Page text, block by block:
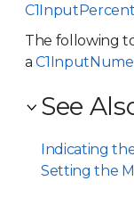
C1InputPercent
The following
a
See
Indicating
Setting the